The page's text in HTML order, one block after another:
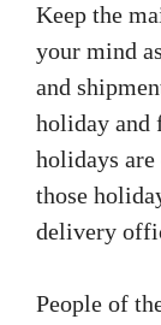
Keep the
your mind
and
holiday and
holidays
those
delivery
People of